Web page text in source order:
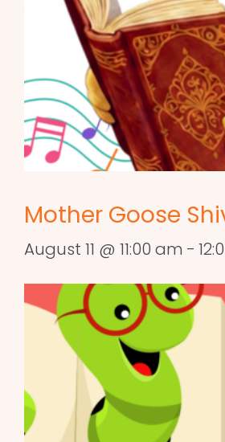
Mother Goose
August 11 @ 11:00 am -